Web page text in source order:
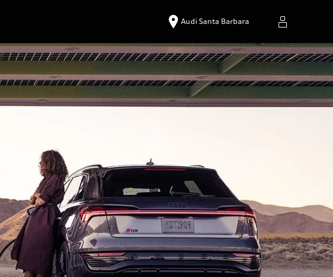
Audi Santa Barbara